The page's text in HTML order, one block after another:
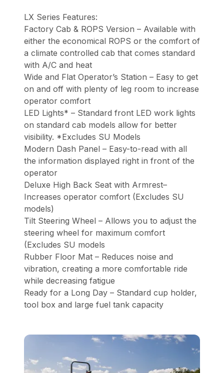
LX Series Features:
Factory Cab & ROPS Version – Available with
either the economical ROPS or the comfort of
a climate controlled cab that comes standard
with A/C and heat
Wide and Flat Operator’s Station – Easy to get
on and off with plenty of leg room to increase
operator comfort
LED Lights* – Standard front LED work lights
on standard cab models allow for better
visibility. *Excludes SU Models
Modern Dash Panel – Easy-to-read with all
the information displayed right in front of the
operator
Deluxe High Back Seat with Armrest–
Increases operator comfort (Excludes SU
models)
Tilt Steering Wheel – Allows you to adjust the
steering wheel for maximum comfort
(Excludes SU models
Rubber Floor Mat – Reduces noise and
vibration, creating a more comfortable ride
while decreasing fatigue
Ready for a Long Day – Standard cup holder,
tool box and large fuel tank capacity